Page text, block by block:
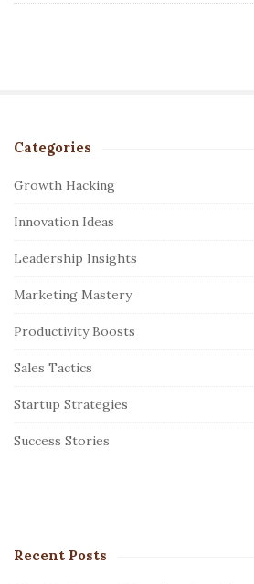
S
i
e
S
d
e
a
r
Categories
Growth Hacking
Innovation Ideas
Leadership Insights
Marketing Mastery
Productivity Boosts
Sales Tactics
Startup Strategies
Success Stories
Recent Posts